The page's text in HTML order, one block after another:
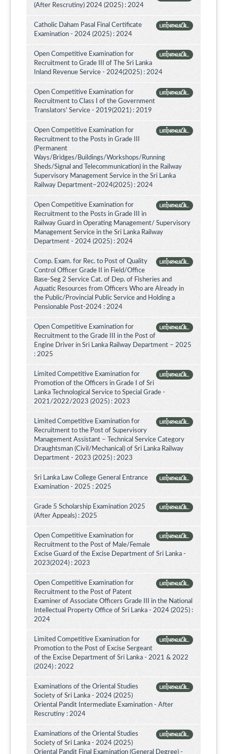
(After Rescrutiny) 2024 (2025) : 2024
பார்வையிட
Catholic Daham Pasal Final Certificate
Examination - 2024 (2025) : 2024
பார்வையிட
Open Competitive Examination for
Recruitment to Grade III of The Sri Lanka
Inland Revenue Service - 2024(2025) : 2024
பார்வையிட
Open Competitive Examination for
Recruitment to Class I of the Government
Translators' Service - 2019(2021) : 2019
பார்வையிட
Open Competitive Examination for
Recruitment to the Posts in Grade III
(Permanent
Ways/Bridges/Buildings/Workshops/Running
Sheds/Signal and Telecommunication) in the Railway
Supervisory Management Service in the Sri Lanka
Railway Department–2024(2025) : 2024
பார்வையிட
Open Competitive Examination for
Recruitment to the Posts in Grade III in
Railway Guard in Operating Management/ Supervisory
Management Service in the Sri Lanka Railway
Department - 2024 (2025) : 2024
பார்வையிட
Comp. Exam. for Rec. to Post of Quality
Control Officer Grade II in Field/Office
Base-Seg 2 Service Cat. of Dep. of Fisheries and
Aquatic Resources from Officers Who are Already in
the Public/Provincial Public Service and Holding a
Pensionable Post-2024 : 2024
பார்வையிட
Open Competitive Examination for
Recruitment to the Grade III in the Post of
Engine Driver in Sri Lanka Railway Department – 2025
: 2025
பார்வையிட
Limited Competitive Examination for
Promotion of the Officers in Grade I of Sri
Lanka Technological Service to Special Grade -
2021/2022/2023 (2025) : 2023
பார்வையிட
Limited Competitive Examination for
Recruitment to the Post of Supervisory
Management Assistant – Technical Service Category
Draughtsman (Civil/Mechanical) of Sri Lanka Railway
Department - 2023 (2025) : 2023
பார்வையிட
Sri Lanka Law College General Entrance
Examination - 2025 : 2025
பார்வையிட
Grade 5 Scholarship Examination 2025
(After Appeals) : 2025
பார்வையிட
Open Competitive Examination for
Recruitment to the Post of Male/Female
Excise Guard of the Excise Department of Sri Lanka -
2023(2024) : 2023
பார்வையிட
Open Competitive Examination for
Recruitment to the Post of Patent
Examiner of Associate Officers Grade III in the National
Intellectual Property Office of Sri Lanka - 2024 (2025) :
2024
பார்வையிட
Limited Competitive Examination for
Promotion to the Post of Excise Sergeant
of the Excise Department of Sri Lanka - 2021 & 2022
(2024) : 2022
பார்வையிட
Examinations of the Oriental Studies
Society of Sri Lanka - 2024 (2025)
Oriental Pandit Intermediate Examination - After
Rescrutiny : 2024
பார்வையிட
Examinations of the Oriental Studies
Society of Sri Lanka - 2024 (2025)
Oriental Pandit Final Examination (General Degree) -